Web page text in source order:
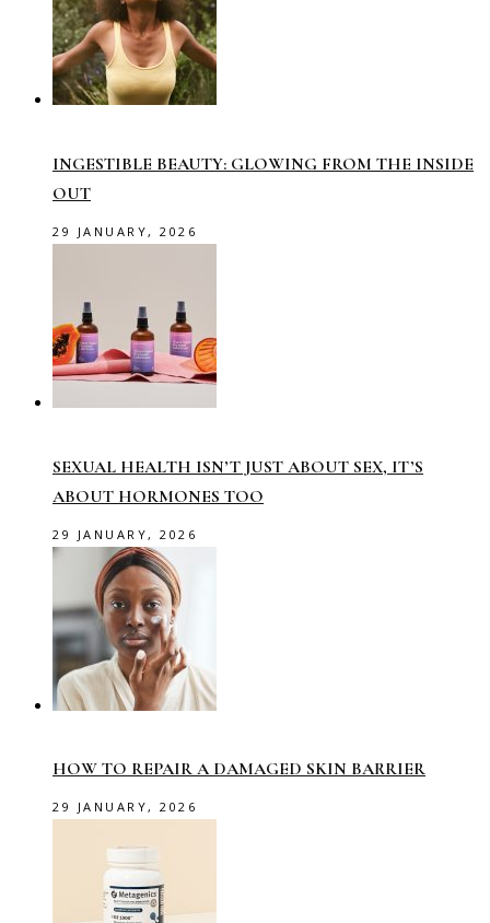
INGESTIBLE BEAUTY: GLOWING FROM THE INSIDE
OUT
29 JANUARY, 2026
SEXUAL HEALTH ISN’T JUST ABOUT SEX, IT’S
ABOUT HORMONES TOO
29 JANUARY, 2026
HOW TO REPAIR A DAMAGED SKIN BARRIER
29 JANUARY, 2026